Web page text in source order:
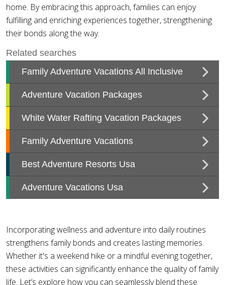
home. By embracing this approach, families can enjoy
fulfilling and enriching experiences together, strengthening
their bonds along the way.
Incorporating wellness and adventure into daily routines
strengthens family bonds and creates lasting memories.
Whether it's a weekend hike or a mindful evening together,
these activities can significantly enhance the quality of family
life. Let’s explore how you can seamlessly blend these